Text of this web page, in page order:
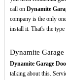
call on Dynamite
company is the only
install it. That's the
Dynamite
Dynamite Garage
talking about this.